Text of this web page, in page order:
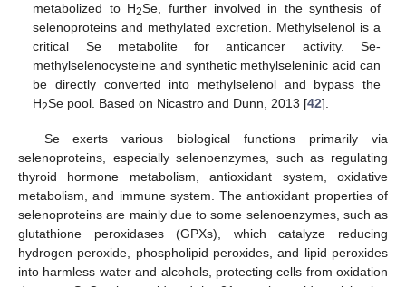
metabolized to H2Se, further involved in the synthesis of
selenoproteins and methylated excretion. Methylselenol is a
critical Se metabolite for anticancer activity. Se-
methylselenocysteine and synthetic methylseleninic acid can
be directly converted into methylselenol and bypass the
H2Se pool. Based on Nicastro and Dunn, 2013 [42].
Se exerts various biological functions primarily via
selenoproteins, especially selenoenzymes, such as regulating
thyroid hormone metabolism, antioxidant system, oxidative
metabolism, and immune system. The antioxidant properties of
selenoproteins are mainly due to some selenoenzymes, such as
glutathione peroxidases (GPXs), which catalyze reducing
hydrogen peroxide, phospholipid peroxides, and lipid peroxides
into harmless water and alcohols, protecting cells from oxidation